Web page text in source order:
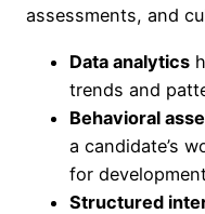
assessments, and
Data analytics
trends and
Behavioral
a candidate’s
for
Structured